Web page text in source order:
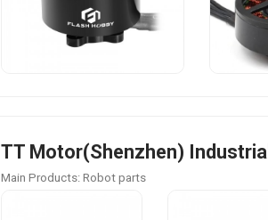
TT Motor(Shenzhen)
Main Products: Robot parts